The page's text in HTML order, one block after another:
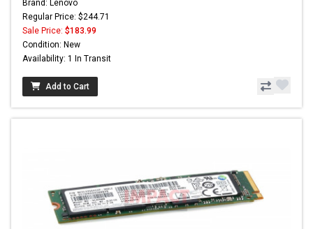
Brand: Lenovo
Regular Price: $244.71
Sale Price: $183.99
Condition: New
Availability: 1 In Transit
Add to Cart